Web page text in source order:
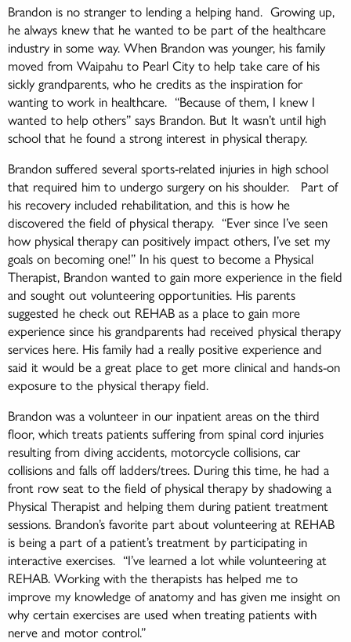
Brandon is no stranger to lending a helping hand. Growing up,
he always knew that he wanted to be part of the healthcare
industry in some way. When Brandon was younger, his family
moved from Waipahu to Pearl City to help take care of his
sickly grandparents, who he credits as the inspiration for
wanting to work in healthcare. “Because of them, I knew I
wanted to help others” says Brandon. But It wasn’t until high
school that he found a strong interest in physical therapy.
Brandon suffered several sports-related injuries in high school
that required him to undergo surgery on his shoulder. Part of
his recovery included rehabilitation, and this is how he
discovered the field of physical therapy. “Ever since I’ve seen
how physical therapy can positively impact others, I’ve set my
goals on becoming one!” In his quest to become a Physical
Therapist, Brandon wanted to gain more experience in the field
and sought out volunteering opportunities. His parents
suggested he check out REHAB as a place to gain more
experience since his grandparents had received physical therapy
services here. His family had a really positive experience and
said it would be a great place to get more clinical and hands-on
exposure to the physical therapy field.
Brandon was a volunteer in our inpatient areas on the third
floor, which treats patients suffering from spinal cord injuries
resulting from diving accidents, motorcycle collisions, car
collisions and falls off ladders/trees. During this time, he had a
front row seat to the field of physical therapy by shadowing a
Physical Therapist and helping them during patient treatment
sessions. Brandon’s favorite part about volunteering at REHAB
is being a part of a patient’s treatment by participating in
interactive exercises. “I’ve learned a lot while volunteering at
REHAB. Working with the therapists has helped me to
improve my knowledge of anatomy and has given me insight on
why certain exercises are used when treating patients with
nerve and motor control.”